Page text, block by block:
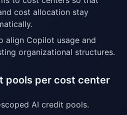
cost allocation stay
align Copilot usage and
organizational structures.
pools per cost center
AI credit pools.